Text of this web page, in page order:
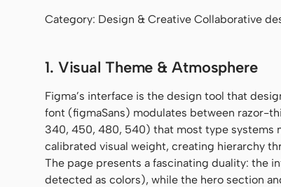
Category: Design & Creative Collaborative
1. Visual Theme & Atmosphere
Figma’s interface is the design tool that
font (figmaSans) modulates between razor-
340, 450, 480, 540) that most type systems
calibrated visual weight, creating hierarchy
The page presents a fascinating duality: the
detected as colors), while the hero section